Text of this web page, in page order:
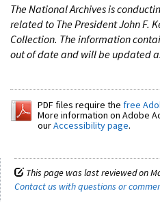
The National Archives is
related to The President John F.
Collection. The information
out of date and will be updated
PDF files require the free
More information on Adobe
ourAccessibility page.
This page was last reviewed on
Contact us with questions or